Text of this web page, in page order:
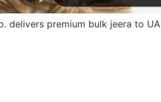
premium bulk jeera to